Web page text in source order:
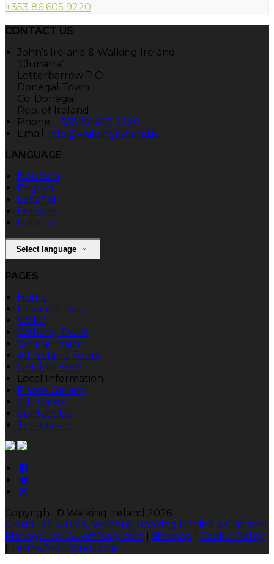
+353 86 605 9220
CONTACT US
John's Ireland & Walking Ireland
'Clunarra'
Letterbarrow P.O.
Donegal Town
Co. Donegal
Rep. of Ireland
Phone: +353 86 605 9220
Email: info@walkingireland.ie
LANGUAGE
Deutsch
English
Español
Français
Italiano
Select language
PAGES
Home
Private Tours
Walks
Walking Tours
Online Tours
All-Ireland Tours
Getting Here
Local Information
Photo Gallery
Gift Cards
Contact Us
Tripadvisor
Copyright © Walking Ireland 2026
Cloud Diary PMS, Website, Booking Engine & Channel
Manager by GuestDiary.com
Sitemap
Cookie Policy
Terms And Conditions